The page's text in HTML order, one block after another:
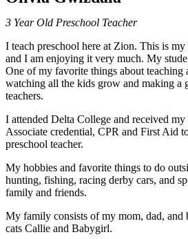
3 Year Old Preschool Teacher
I teach preschool here at Zion. This is
and I am enjoying it very much. My
One of my favorite things about
watching all the kids grow and making a
teachers.
I attended Delta College and received
Associate credential, CPR and First Aid
preschool teacher.
My hobbies and favorite things to do
hunting, fishing, racing derby cars, and
family and friends.
My family consists of my mom, dad, and
cats Callie and Babygirl.